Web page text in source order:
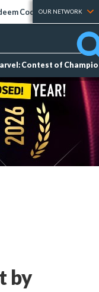
Codes Tier Lists
OUR NETWORK
Contest of
by